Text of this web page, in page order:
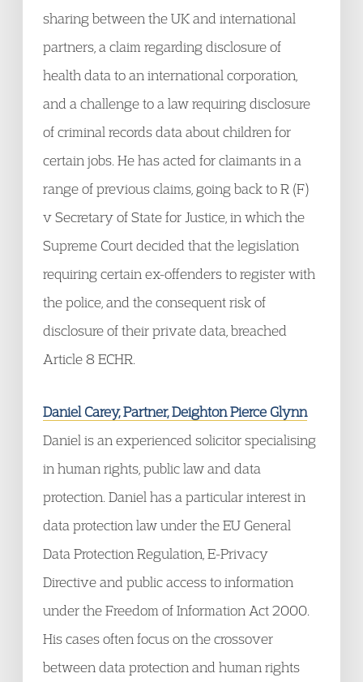
sharing between the UK and international
partners, a claim regarding disclosure of
health data to an international corporation,
and a challenge to a law requiring disclosure
of criminal records data about children for
certain jobs. He has acted for claimants in a
range of previous claims, going back to R (F)
v Secretary of State for Justice, in which the
Supreme Court decided that the legislation
requiring certain ex-offenders to register with
the police, and the consequent risk of
disclosure of their private data, breached
Article 8 ECHR.
Daniel Carey, Partner, Deighton Pierce Glynn
Daniel is an experienced solicitor specialising
in human rights, public law and data
protection. Daniel has a particular interest in
data protection law under the EU General
Data Protection Regulation, E-Privacy
Directive and public access to information
under the Freedom of Information Act 2000.
His cases often focus on the crossover
between data protection and human rights